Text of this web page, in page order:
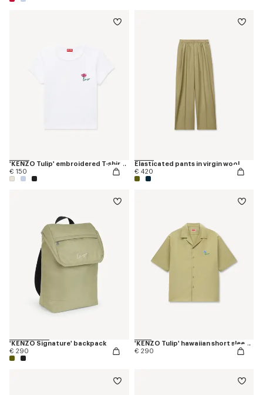
'KENZO Tulip' embroidered T-shirt in cotton
€ 150
Elasticated pants in virgin wool
€ 420
'KENZO Signature' backpack
€ 290
'KENZO Tulip' hawaiian short sleeve shirt in cotton poplin
€ 290